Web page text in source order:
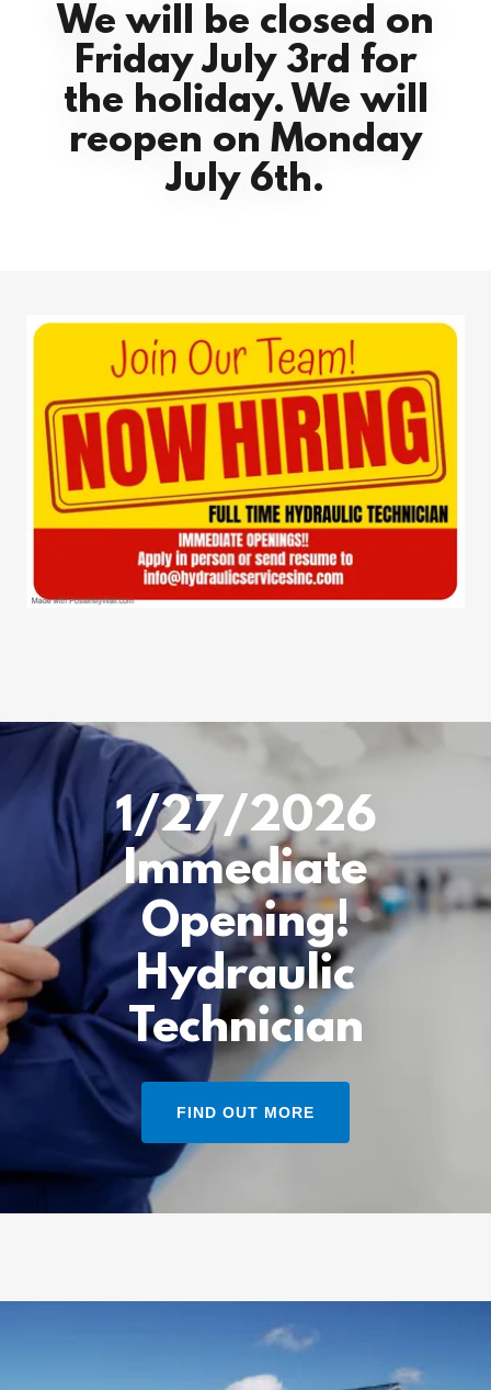
We will be closed on
Friday July 3rd for
the holiday. We will
reopen on Monday
July 6th.
1/27/2026
Immediate
Opening!
Hydraulic
Technician
FIND OUT MORE